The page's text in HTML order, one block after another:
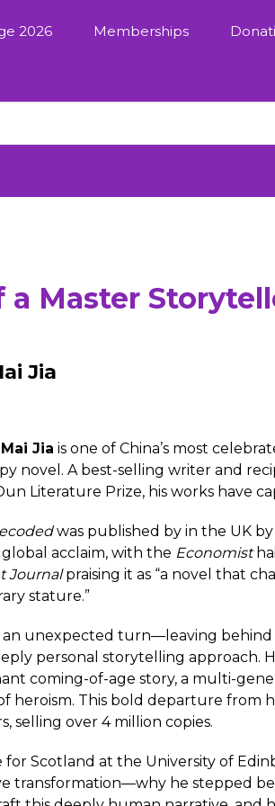
2026 Memberships
Master
Jia
Mai Jia is one of China’s most
novel. A best-selling writer and
Literature Prize, his works have
was published by in the UK
global acclaim, with the Economist
Journalpraising it as “a novel that
stature.”
an unexpected turn—leaving
personal storytelling approach.
coming-of-age story, a multi-
heroism. This bold departure from
selling over 4 million copies.
Scotland at the University of
transformation—why he stepped